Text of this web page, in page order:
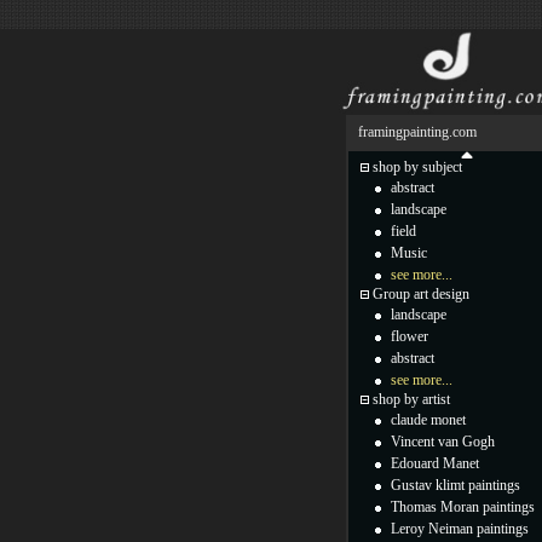
framingpainting.com
shop by subject
abstract
landscape
field
Music
see more...
Group art design
landscape
flower
abstract
see more...
shop by artist
claude monet
Vincent van Gogh
Edouard Manet
Gustav klimt paintings
Thomas Moran paintings
Leroy Neiman paintings